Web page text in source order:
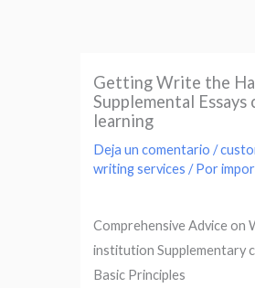
Getting Write the
Supplemental Essays
learning
Deja un comentario /
writing services / Por
Comprehensive Advice on
institution Supplementary
Basic Principles